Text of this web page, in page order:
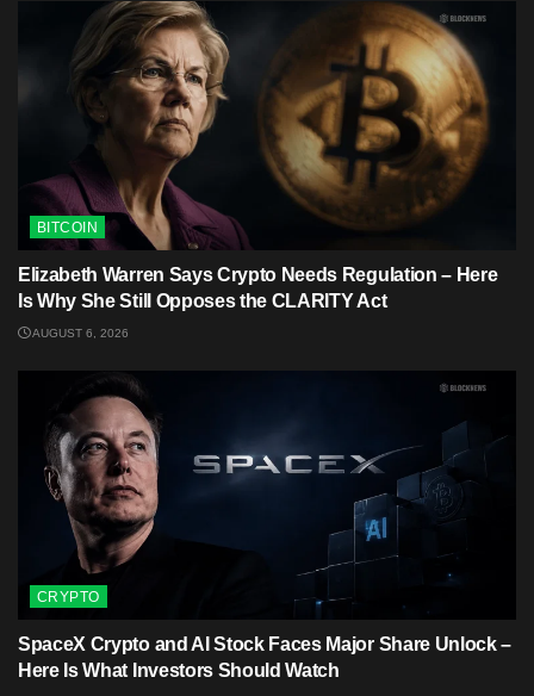
BITCOIN
Elizabeth Warren Says Crypto Needs Regulation – Here
Is Why She Still Opposes the CLARITY Act
AUGUST 6, 2026
CRYPTO
SpaceX Crypto and AI Stock Faces Major Share Unlock –
Here Is What Investors Should Watch